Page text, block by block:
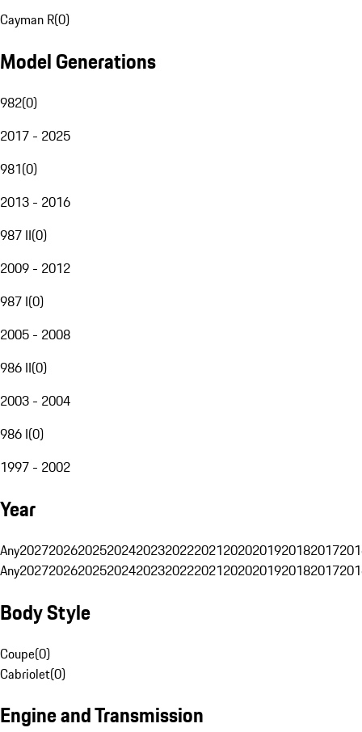
Cayman R(0)
Model Generations
982(0)
2017 - 2025
981(0)
2013 - 2016
987 II(0)
2009 - 2012
987 I(0)
2005 - 2008
986 II(0)
2003 - 2004
986 I(0)
1997 - 2002
Year
Any20272026202520242023202220212020201920182017
Any20272026202520242023202220212020201920182017
Body Style
Coupe(0)
Cabriolet(0)
Engine and Transmission